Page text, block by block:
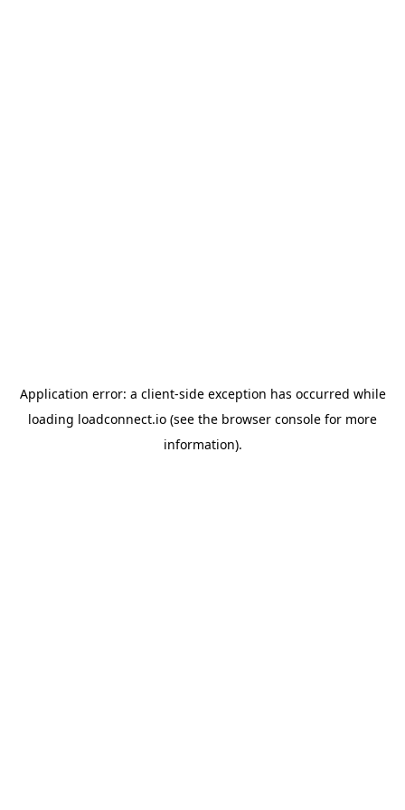
Application error: a client-side exception has occurred while
loading loadconnect.io (see the browser console for more
information).